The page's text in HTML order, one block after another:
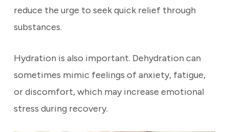
reduce the urge to seek quick relief through
substances.
Hydration is also important. Dehydration can
sometimes mimic feelings of anxiety, fatigue,
or discomfort, which may increase emotional
stress during recovery.